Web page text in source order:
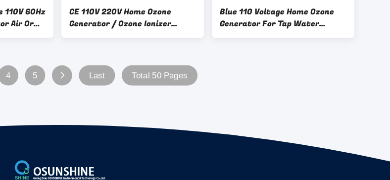
110V 60Hz
Air Or
CE 110V 220V Home Ozone
Generator / Ozone Ionizer
Generator For Clean Air
Blue 110 Voltage Home Ozone
Generator For Tap Water
Treatment / Odor Control
4 5 Last Total 50 Pages